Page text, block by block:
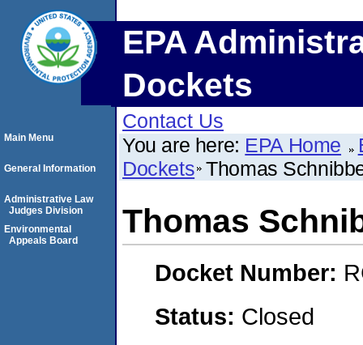
EPA
Dockets
Contact Us
You are here: EPA Home
Dockets Thomas
Thomas
Docket Number:
Status: Closed
Main Menu
General Information
Administrative Law
Judges Division
Environmental
Appeals Board